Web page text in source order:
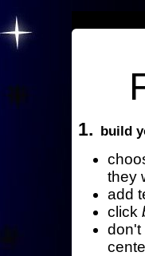
1. build
they
add
click
don't